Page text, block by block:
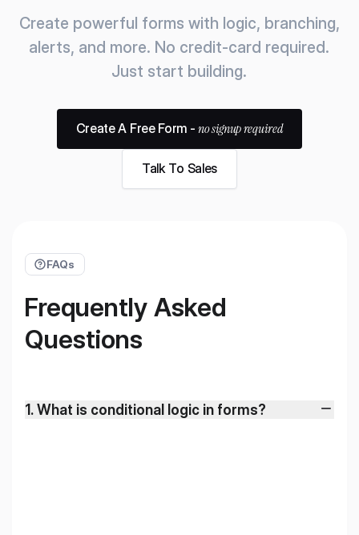
Create powerful forms with logic, branching,
alerts, and more. No credit-card required.
Just start building.
Create A Free Form -no signup required
Talk To Sales
FAQs
Frequently Asked
Questions
1.What is conditional logic in forms?